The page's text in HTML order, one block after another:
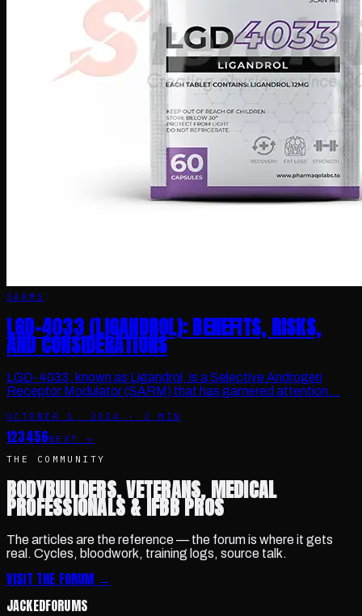
SARMS
LGD-4033 (LIGANDROL): BENEFITS, RISKS,
AND CONSIDERATIONS
LGD-4033, known as Ligandrol, is a Selective Androgen
Receptor Modulator (SARM) that has garnered attention…
OCTOBER 1, 2024 · 2 MIN
123456NEXT →
THE COMMUNITY
BODYBUILDERS, VETERANS, MEDICAL
PROFESSIONALS & IFBB PROS
The articles are the reference — the forum is where it gets
real. Cycles, bloodwork, training logs, source talk.
VISIT THE FORUM →
JACKEDFORUMS